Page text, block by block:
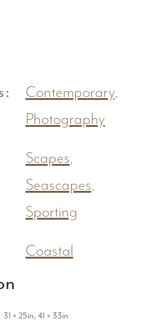
Contemporary,
Photography
Scapes,
Seascapes,
Sporting
Coastal
31 × 25in, 41 × 33in